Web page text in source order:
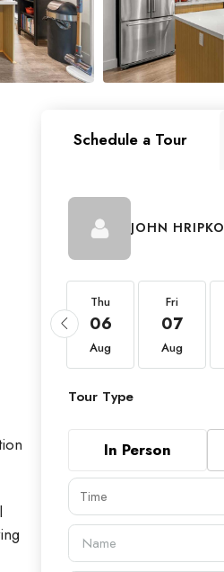
Schedule a Tour
JOHN HRIPKO
Thu
06
Aug
Fri
07
Aug
Tour Type
In Person
Time